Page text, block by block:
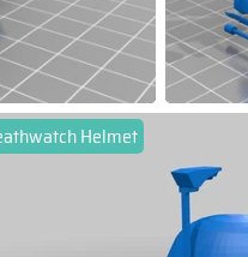
Helmet